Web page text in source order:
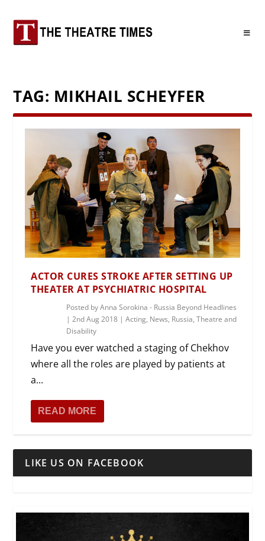
TAG: MIKHAIL SCHEYFER
ACTOR CURES STROKE AFTER SETTING UP
THEATER AT PSYCHIATRIC HOSPITAL
Posted byAnna Sorokina - Russia Beyond Headlines
|2nd Aug 2018 |Acting, News, Russia,Theatre and
Disability
Have you ever watched a staging of Chekhov
where all the roles are played by patients at
a...
READ MORE
LIKE US ON FACEBOOK